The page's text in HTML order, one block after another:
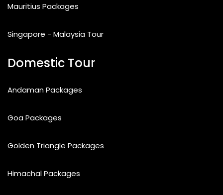
Mauritius Packages
Singapore - Malaysia Tour
Domestic Tour
Andaman Packages
Goa Packages
Golden Triangle Packages
Himachal Packages